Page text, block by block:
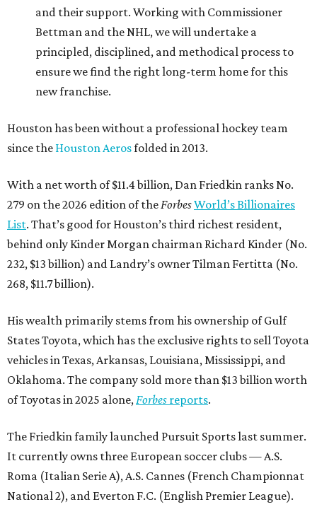
and their support. Working with Commissioner
Bettman and the NHL, we will undertake a
principled, disciplined, and methodical process to
ensure we find the right long-term home for this
new franchise.
Houston has been without a professional hockey team
since the Houston Aerosfolded in 2013.
With a net worth of $11.4 billion, Dan Friedkin ranks No.
279 on the 2026 edition of the ForbesWorld’s Billionaires
List. That’s good for Houston’s third richest resident,
behind only Kinder Morgan chairman Richard Kinder (No.
232, $13 billion) and Landry’s owner Tilman Fertitta (No.
268, $11.7 billion).
His wealth primarily stems from his ownership of Gulf
States Toyota, which has the exclusive rights to sell Toyota
vehicles in Texas, Arkansas, Louisiana, Mississippi, and
Oklahoma. The company sold more than $13 billion worth
of Toyotas in 2025 alone, Forbes reports.
The Friedkin family launched Pursuit Sports last summer.
It currently owns three European soccer clubs — A.S.
Roma (Italian Serie A), A.S. Cannes (French Championnat
National 2), and Everton F.C. (English Premier League).